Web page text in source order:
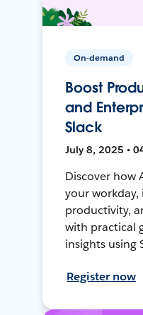
On-demand
Boost
and
Slack
July 8, 2025 •
Discover how
your workday,
productivity,
with practical
insights using
Register now